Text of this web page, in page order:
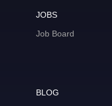
JOBS
Job Board
BLOG